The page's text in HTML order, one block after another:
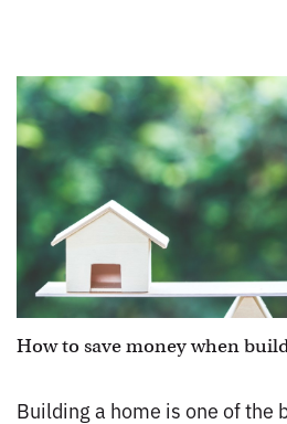
How to save money when
Building a home is one of the